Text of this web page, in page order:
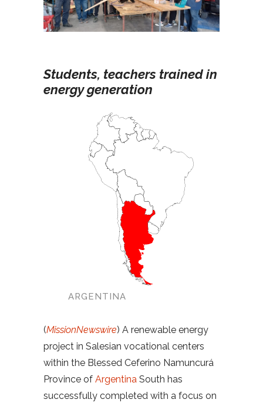
Students, teachers trained in
energy generation
ARGENTINA
(MissionNewswire) A renewable energy
project in Salesian vocational centers
within the Blessed Ceferino Namuncurá
Province of Argentina South has
successfully completed with a focus on